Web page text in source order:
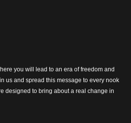
you will lead to an era of freedom and
us and spread this message to every nook
designed to bring about a real change in